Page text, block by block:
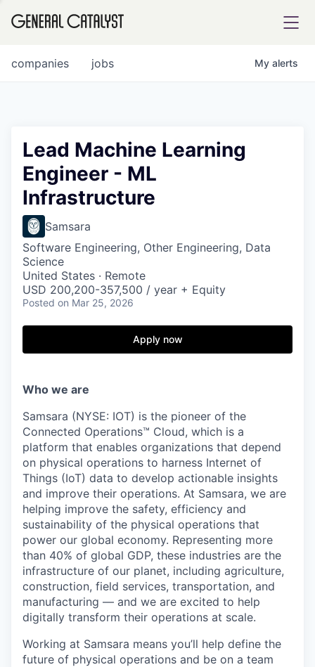
FUND
INSTITUTE
Content
jobs
companies My alerts
Lead Machine Learning
Engineer - ML
Infrastructure
Samsara
Software Engineering, Other Engineering, Data
Science
United States · Remote
USD 200,200-357,500 / year + Equity
Posted on Mar 25, 2026
Apply now
Who we are
Samsara (NYSE: IOT) is the pioneer of the
Connected Operations™ Cloud, which is a
platform that enables organizations that depend
on physical operations to harness Internet of
Things (IoT) data to develop actionable insights
and improve their operations. At Samsara, we are
helping improve the safety, efficiency and
sustainability of the physical operations that
power our global economy. Representing more
than 40% of global GDP, these industries are the
infrastructure of our planet, including agriculture,
construction, field services, transportation, and
manufacturing — and we are excited to help
digitally transform their operations at scale.
Working at Samsara means you’ll help define the
future of physical operations and be on a team